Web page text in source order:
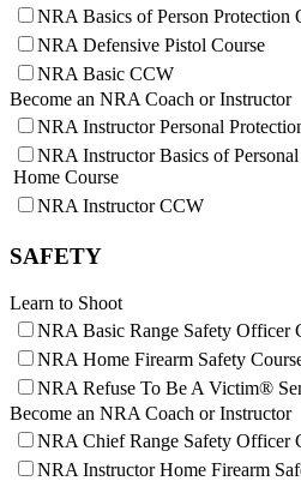
NRA Basics of Person Protection
NRA Defensive Pistol Course
NRA Basic CCW
Become an NRA Coach or Instructor
NRA Instructor Personal
NRA Instructor Basics of
Home Course
NRA Instructor CCW
SAFETY
Learn to Shoot
NRA Basic Range Safety Officer
NRA Home Firearm Safety
NRA Refuse To Be A Victim®
Become an NRA Coach or Instructor
NRA Chief Range Safety Officer
NRA Instructor Home Firearm